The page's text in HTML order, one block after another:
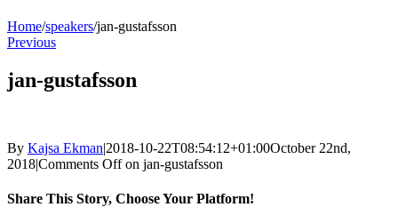
Home/speakers/jan-gustafsson
Previous
jan-gustafsson
By Kajsa Ekman|2018-10-22T08:54:12+01:00October 22nd,
2018|Comments Offon jan-gustafsson
Share This Story, Choose Your Platform!